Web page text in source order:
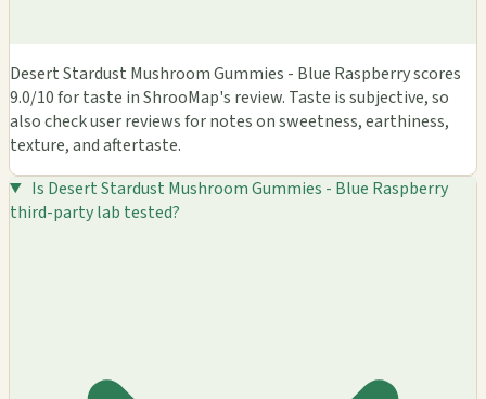
Desert Stardust Mushroom Gummies - Blue Raspberry scores
9.0/10 for taste in ShrooMap's review. Taste is subjective, so
also check user reviews for notes on sweetness, earthiness,
texture, and aftertaste.
Is Desert Stardust Mushroom Gummies - Blue Raspberry
third-party lab tested?